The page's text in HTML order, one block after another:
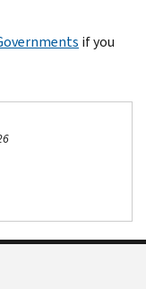
if you